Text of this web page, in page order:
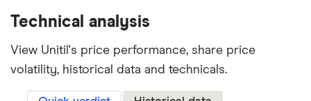
Technical analysis
View Unitil's price performance, share price
volatility, historical data and technicals.